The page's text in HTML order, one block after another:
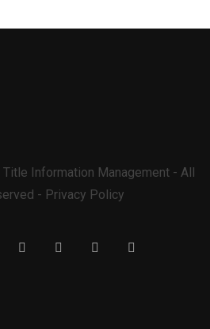
Information Management - All
- Privacy Policy